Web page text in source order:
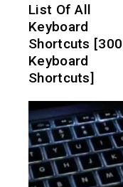
List Of All
Keyboard
Shortcuts [300
Keyboard
Shortcuts]